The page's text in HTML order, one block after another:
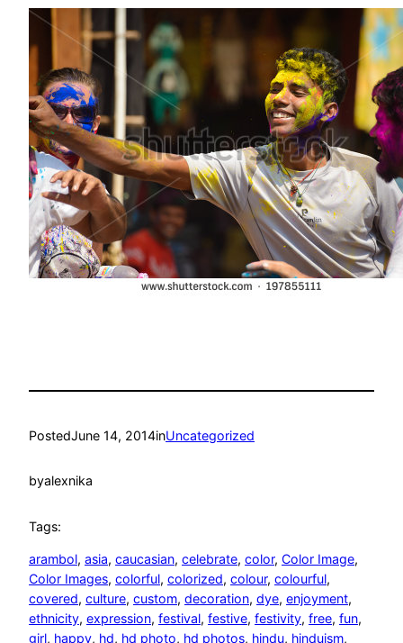
PostedJune 14, 2014inUncategorized
byalexnika
Tags:
arambol, asia, caucasian, celebrate, color, Color Image
Color Images, colorful, colorized, colour, colourful
covered, culture, custom, decoration, dye, enjoyment
ethnicity, expression, festival, festive, festivity, free, fun
girl, happy, hd, hd photo, hd photos, hindu, hinduism